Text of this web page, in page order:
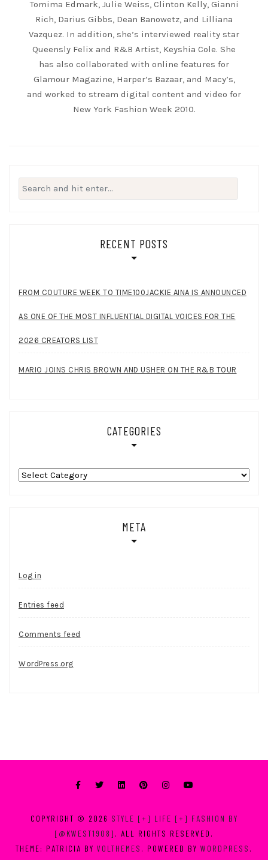
Tomima Edmark, Julie Weiss, Clinton Kelly, Gianni
Rich, Darius Gibbs, Dean Banowetz, and Lilliana
Vazquez. In addition, she’s interviewed reality star
Queensly Felix and R&B Artist, Keyshia Cole. She
has also collaborated with online features for
Glamour Magazine, Harper’s Bazaar, and Macy’s,
and worked to stream digital content and video for
New York Fashion Week 2010.
Search
for:
RECENT POSTS
FROM COUTURE WEEK TO TIME100JACKIE AINA IS ANNOUNCED
AS ONE OF THE MOST INFLUENTIAL DIGITAL VOICES FOR THE
2026 CREATORS LIST
MARIO JOINS CHRIS BROWN AND USHER ON THE R&B TOUR
CATEGORIES
Categories
META
Log in
Entries feed
Comments feed
WordPress.org
COPYRIGHT © 2026 STYLE [+] LIFE [+] FASHION BY
[@KWEST1908] . ALL RIGHTS RESERVED.
THEME: PATRICIA BY VOLTHEMES . POWERED BY WORDPRESS .